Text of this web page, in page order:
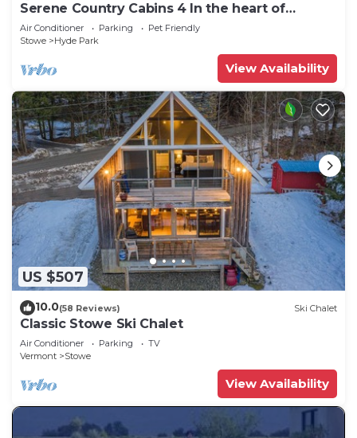
Serene Country Cabins 4 In the heart of
Vermont
Air Conditioner Parking
Pet Friendly
Stowe
Hyde Park
View Availability
US $507
10.0(58 Reviews) Ski Chalet
Classic Stowe Ski Chalet
Air Conditioner Parking
TV
Vermont
Stowe
View Availability